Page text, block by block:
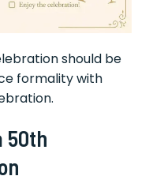
should be
formality with
50th